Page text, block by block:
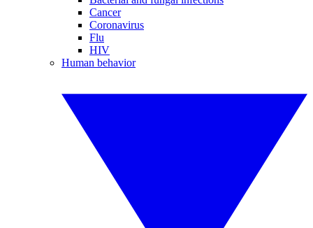
Cancer
Coronavirus
Flu
HIV
Human behavior